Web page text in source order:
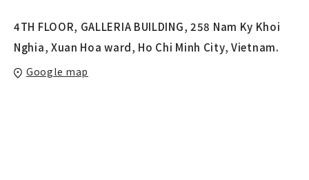
4TH FLOOR, GALLERIA BUILDING, 258 Nam Ky Khoi
Nghia, Xuan Hoa ward, Ho Chi Minh City, Vietnam.
Google map